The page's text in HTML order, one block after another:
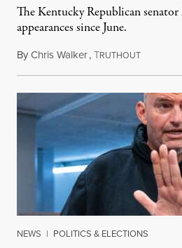
The Kentucky Republican
appearances since June.
ByChris Walker,TRUTHOUTAugust 5,
NEWS | POLITICS & ELECTIONS